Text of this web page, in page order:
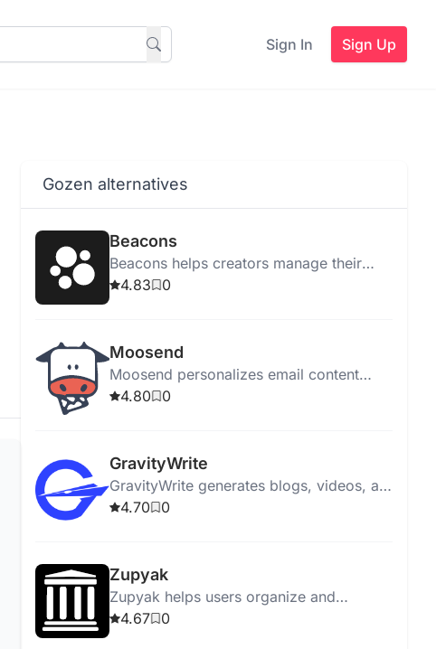
Sign In Sign Up
Gozen alternatives
Beacons
Beacons helps creators manage their
online presence with tools for link
4.83 0
Moosend
Moosend personalizes email content
using Generative AI, enhancing
4.80 0
GravityWrite
GravityWrite generates blogs, videos, ad
copies, social posts, and images in
4.70 0
Zupyak
Zupyak helps users organize and
manage information efficiently with a
4.67 0